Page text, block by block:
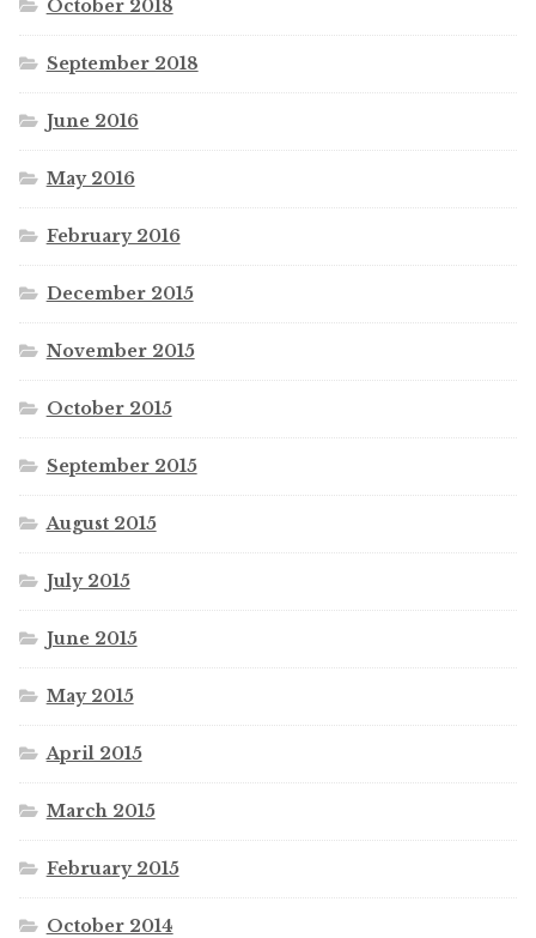
October 2018
September 2018
June 2016
May 2016
February 2016
December 2015
November 2015
October 2015
September 2015
August 2015
July 2015
June 2015
May 2015
April 2015
March 2015
February 2015
October 2014